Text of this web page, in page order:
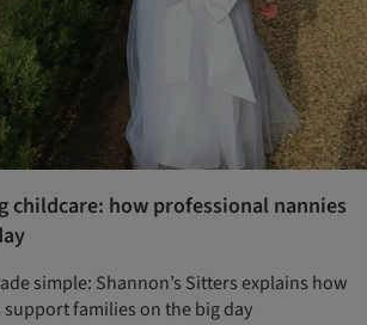
childcare: how professional nannies
simple: Shannon’s Sitters explains how
families on the big day